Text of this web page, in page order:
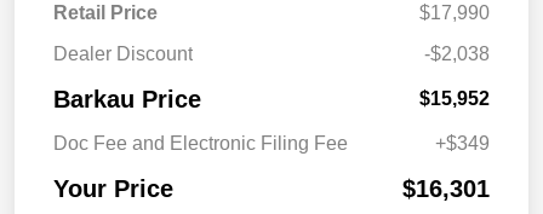
Retail Price
$17,990
Dealer Discount
-$2,038
Barkau Price $15,952
Doc Fee and Electronic Filing Fee +$349
Your Price $16,301